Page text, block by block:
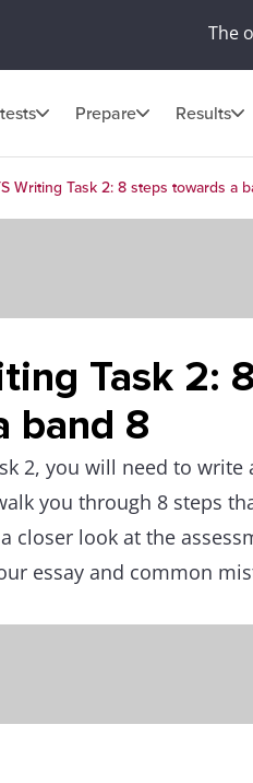
The
Prepare Results
Writing Task 2: 8 steps towards a
Task 2:
band 8
2, you will need to write
you through 8 steps
closer look at the
essay and common